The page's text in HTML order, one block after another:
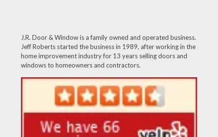
J.R. Door & Window is a family owned and operated business.
Jeff Roberts started the business in 1989, after working in the
home improvement industry for 13 years selling doors and
windows to homeowners and contractors.